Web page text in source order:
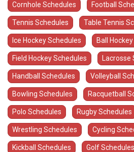
Cornhole Schedules Football
Tennis Schedules Table Tennis
Ice Hockey Schedules Ball
Field Hockey Schedules Lacrosse
Handball Schedules Volleyball
Bowling Schedules Racquetball
Polo Schedules Rugby Schedules
Wrestling Schedules Cycling
Kickball Schedules Golf Schedules